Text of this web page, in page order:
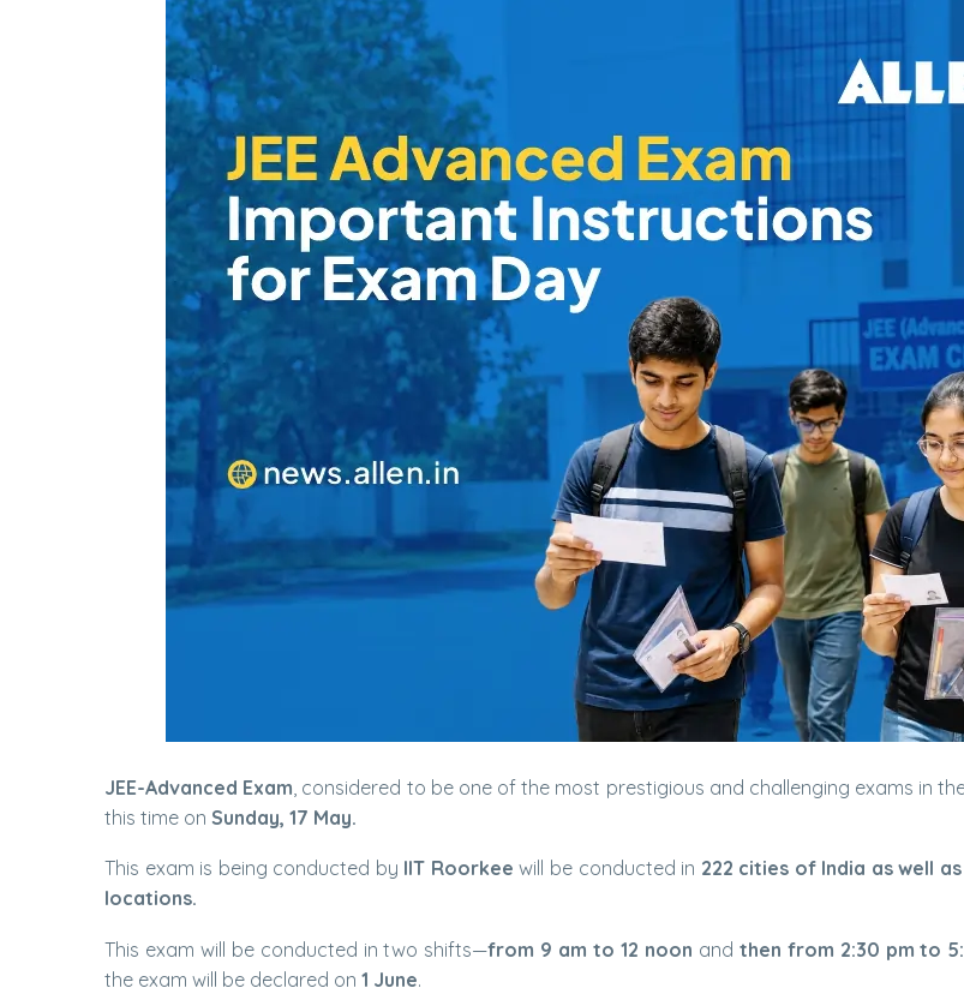
JEE-Advanced Exam , considered to be one of the most prestigious and challenging exams in
this time on Sunday, 17 May.
This exam is being conducted by IIT Roorkee will be conducted in 222 cities of India as well
locations.
This exam will be conducted in two shifts—from 9 am to 12 noon and then from 2:30 pm to
the exam will be declared on 1 June.